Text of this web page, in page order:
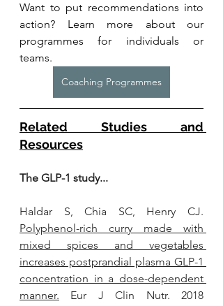
Want to put recommendations into
action? Learn more about our
programmes for individuals or
teams.
Coaching Programmes
Related Studies and
Resources
The GLP-1 study...
Polyphenol-rich curry made with
mixed spices and vegetables
increases postprandial plasma GLP-1
concentration in a dose-dependent
manner. Eur J Clin Nutr. 2018